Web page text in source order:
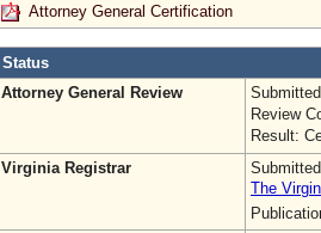
Attorney General Certification
Status
Attorney General Review
Review
Result:
Virginia Registrar
The